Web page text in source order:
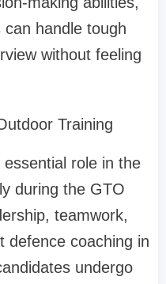
handle tough
without feeling
Training
role in the
during the GTO
teamwork,
defence coaching in
undergo